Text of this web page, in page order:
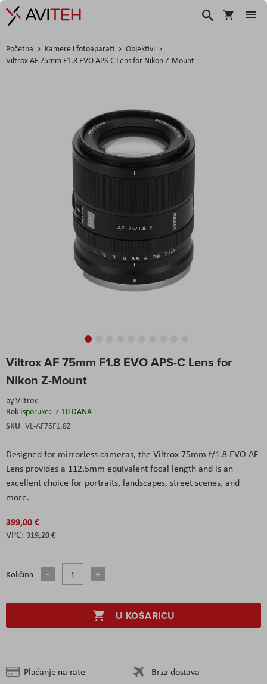
Košarica
Traži
Početna Kamere i fotoaparati
Objektivi
Viltrox AF 75mm F1.8 EVO APS-C Lens for Nikon Z-Mount
Viltrox AF 75mm F1.8 EVO APS-C Lens for
Nikon Z-Mount
byViltrox
Rok Isporuke: 7-10 DANA
SKU VL-AF75F1.8Z
Designed for mirrorless cameras, the Viltrox 75mm f/1.8 EVO AF
Lens provides a 112.5mm equivalent focal length and is an
excellent choice for portraits, landscapes, street scenes, and
more.
399,00 €
319,20 €
Količina
U KOŠARICU
Plaćanje na rate
Brza dostava
to
beginning
the
images
gallery